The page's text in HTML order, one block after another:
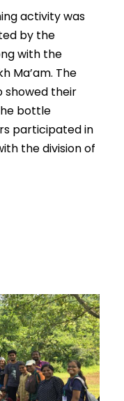
activity was
by the
with the
Ma’am. The
showed their
bottle
participated in
the division of